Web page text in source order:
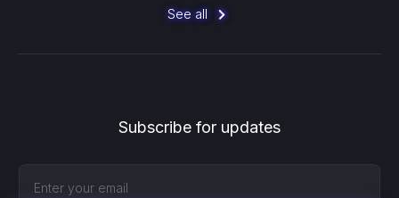
See all
Subscribe for updates